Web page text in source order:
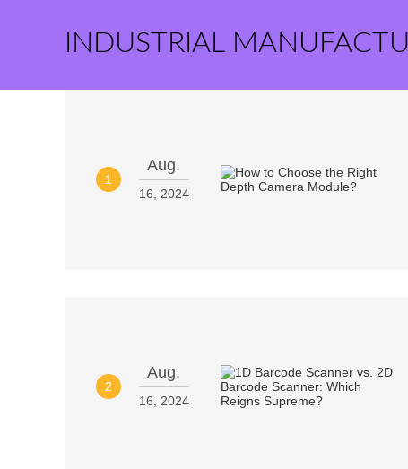
INDUSTRIAL
1
Aug.
16, 2024
2
Aug.
16, 2024